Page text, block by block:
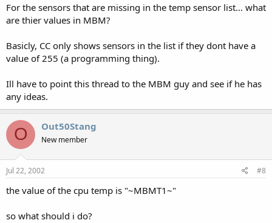
For the sensors that are missing in the temp sensor list... what
are thier values in MBM?
Basicly, CC only shows sensors in the list if they dont have a
value of 255 (a programming thing).
Ill have to point this thread to the MBM guy and see if he has
any ideas.
O Out50Stang
New member
Jul 22, 2002 #8
the value of the cpu temp is "~MBMT1~"
so what should i do?